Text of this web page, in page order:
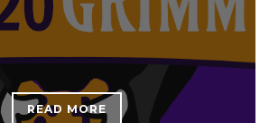
READ MORE